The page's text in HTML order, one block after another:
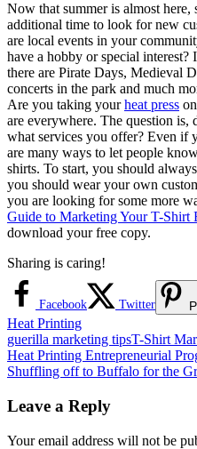
Now that summer is almost here,
additional time to look for new
are local events in your
have a hobby or special interest?
there are Pirate Days, Medieval
concerts in the park and much
Are you taking yourheat press
are everywhere. The question
what services you offer? Even if
are many ways to let people
shirts. To start, you should
you should wear your own
you are looking for some more
Guide to Marketing Your T-Shirt
download your free copy.
Sharing is caring!
Facebook Twitter
Heat Printing
guerilla marketing tipsT-Shirt
Post
navigation
Previous
Post:
Heat Printing Entrepreneurial
Next
Shuffling off to Buffalo for the
Leave a Reply
Your email address will not be